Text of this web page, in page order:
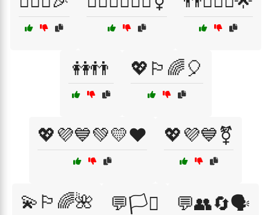
👭👬 💖🏳️‍🌈🎈
💖💜💙💚💛❤️ 💖💜💙⚧
💫🏳️‍🌈🌺 💬🏳️‍⚧️ 💬👥🔄🗣️